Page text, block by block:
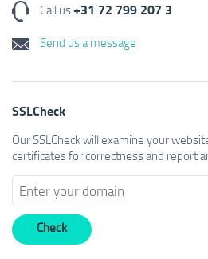
Call us+31 72 799 207 3
Send us a message
SSLCheck
Our SSLCheck will examine your
certificates for correctness and report